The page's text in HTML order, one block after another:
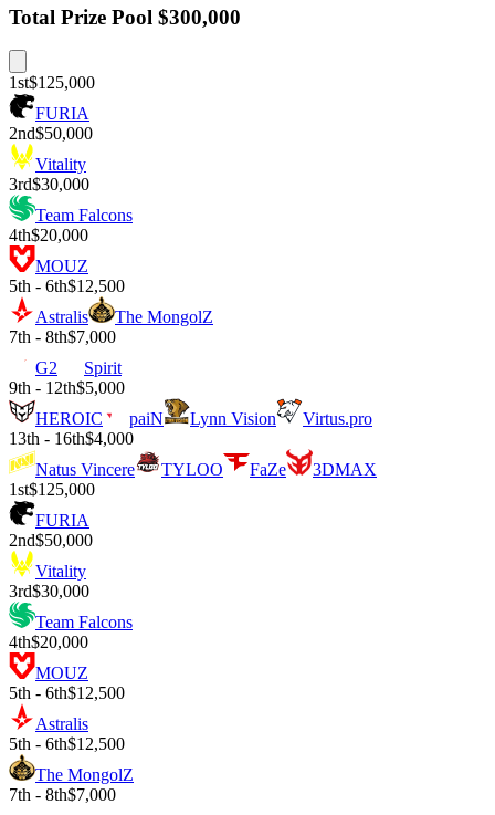
Total Prize Pool $300,000
1st$125,000
FURIA
2nd$50,000
Vitality
3rd$30,000
Team Falcons
4th$20,000
MOUZ
5th - 6th$12,500
Astralis
The MongolZ
7th - 8th$7,000
G2
Spirit
9th - 12th$5,000
HEROIC
paiN Lynn Vision
Virtus.pro
13th - 16th$4,000
Natus Vincere
TYLOO FaZe
3DMAX
1st$125,000
FURIA
2nd$50,000
Vitality
3rd$30,000
Team Falcons
4th$20,000
MOUZ
5th - 6th$12,500
Astralis
5th - 6th$12,500
The MongolZ
7th - 8th$7,000